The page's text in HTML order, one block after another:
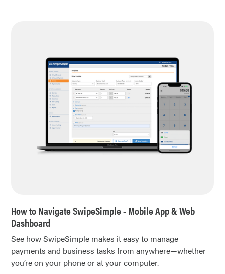
How to Navigate SwipeSimple - Mobile App & Web
Dashboard
See how SwipeSimple makes it easy to manage
payments and business tasks from anywhere—whether
you’re on your phone or at your computer.